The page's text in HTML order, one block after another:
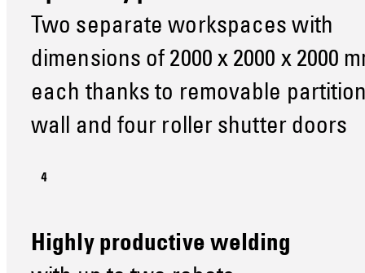
Two separate workspaces with
dimensions of 2000 x 2000 x 2000
each thanks to removable
wall and four roller shutter doors
Highly productive welding